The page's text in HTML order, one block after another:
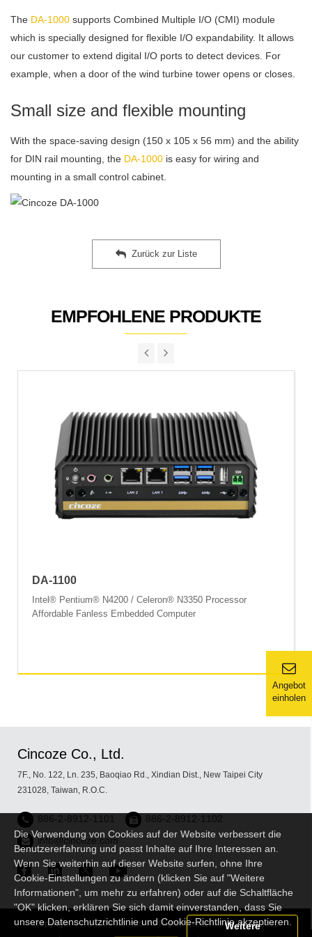
Die Verwendung von Cookies auf der Website verbessert die
Benutzererfahrung und passt Inhalte auf Ihre Interessen an.
Wenn Sie weiterhin auf dieser Website surfen, ohne Ihre
Cookie-Einstellungen zu ändern (klicken Sie auf "Weitere
Informationen", um mehr zu erfahren) oder auf die Schaltfläche
"OK" klicken, erklären Sie sich damit einverstanden, dass Sie
unsere Datenschutzrichtlinie und Cookie-Richtlinie akzeptieren.
Weitere
Angebot
einholen
The DA-1000 supports Combined Multiple I/O (CMI) module
which is specially designed for flexible I/O expandability. It allows
our customer to extend digital I/O ports to detect devices. For
example, when a door of the wind turbine tower opens or closes.
Small size and flexible mounting
With the space-saving design (150 x 105 x 56 mm) and the ability
for DIN rail mounting, the DA-1000 is easy for wiring and
mounting in a small control cabinet.
Zurück zur Liste
EMPFOHLENE PRODUKTE
DA-1100
Intel® Pentium® N4200 / Celeron® N3350 Processor
Affordable Fanless Embedded Computer
Cincoze Co., Ltd.
7F., No. 122, Ln. 235, Baoqiao Rd., Xindian Dist., New Taipei City
231028, Taiwan, R.O.C.
886-2-8912-1101
886-2-8912-1102
info@cincoze.com
Copyright © Cincoze Co., Ltd. All Rights Reserved.
Sitemap